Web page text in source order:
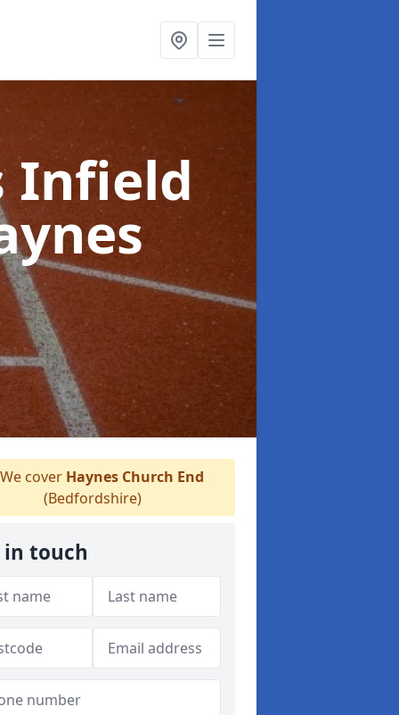
Infield
cover Haynes Church End
(Bedfordshire)
in touch